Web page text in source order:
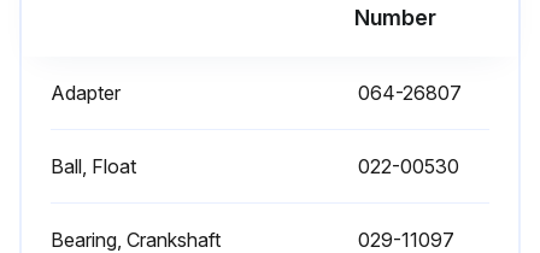
Number
Adapter 064-26807
Ball, Float 022-00530
Bearing, Crankshaft 029-11097